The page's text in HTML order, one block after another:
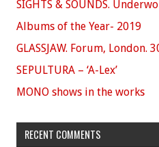
SIGHTS & SOUNDS.
Albums of the Year- 2019
GLASSJAW. Forum, London.
SEPULTURA – ‘A-Lex’
MONO shows in the works
RECENT COMMENTS